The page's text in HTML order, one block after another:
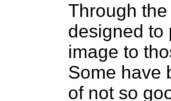
Through
designed to
image to
Some have
of not so